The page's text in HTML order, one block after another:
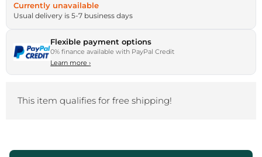
Currently unavailable
Usual delivery is 5-7 business days
Flexible payment options
0% finance available with PayPal Credit
Learn more›
This item qualifies for free shipping!